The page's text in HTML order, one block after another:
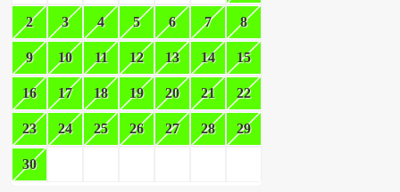
2 3 4 5 6 7 8
9 10 11 12 13 14 15
16 17 18 19 20 21 22
23 24 25 26 27 28 29
30